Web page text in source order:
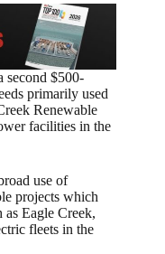
second $500-
primarily used
Renewable
facilities in the
use of
projects which
Eagle Creek,
fleets in the